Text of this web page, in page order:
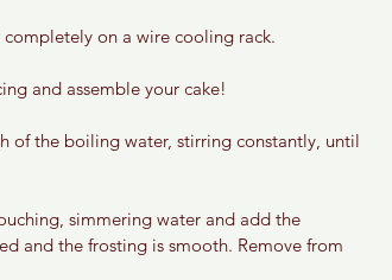
on a wire cooling rack.
and assemble your cake!
of the boiling water, stirring constantly, until
simmering water and add the
and the frosting is smooth. Remove from